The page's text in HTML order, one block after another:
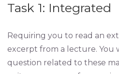
Task 1: Integrated
Requiring you to read an
excerpt from a lecture. You
question related to these